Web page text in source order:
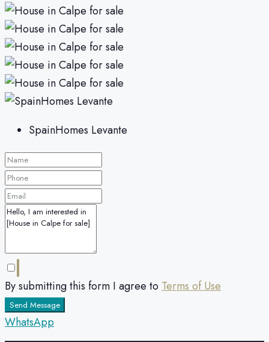
SpainHomes Levante
By submitting this form I agree to Terms of Use
Send Message
WhatsApp